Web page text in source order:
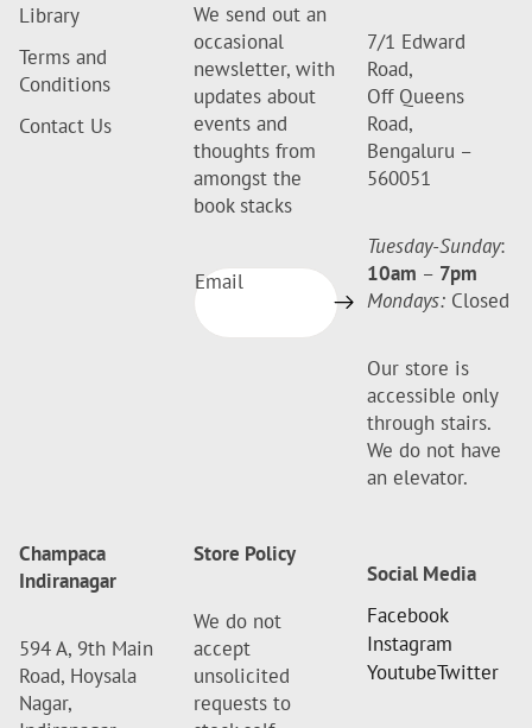
Library
Terms and
Conditions
Contact Us
We send out an
occasional
newsletter, with
updates about
events and
thoughts from
amongst the
book stacks
Email
7/1 Edward
Road,
Off Queens
Road,
Bengaluru –
560051
Tuesday-Sunday:
10am – 7pm
Mondays: Closed
Our store is
accessible only
through stairs.
We do not have
an elevator.
Champaca
Indiranagar
594 A, 9th Main
Road, Hoysala
Nagar,
Store Policy
We do not
accept
unsolicited
requests to
Social Media
Facebook
Instagram
YoutubeTwitter